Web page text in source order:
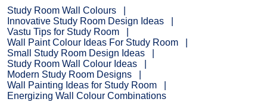
Study Room Wall Colours
Innovative Study Room Design Ideas
Vastu Tips for Study Room
Wall Paint Colour Ideas For Study Room
Small Study Room Design Ideas
Study Room Wall Colour Ideas
Modern Study Room Designs
Wall Painting Ideas for Study Room
Energizing Wall Colour Combinations